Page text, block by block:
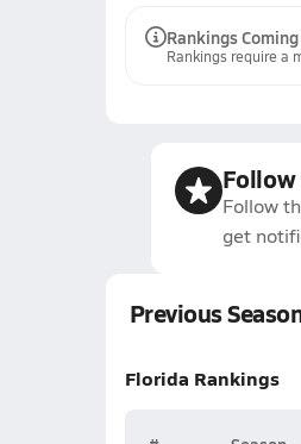
Rankings
Rankings require a
Follow
get
Previous
Florida Rankings